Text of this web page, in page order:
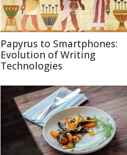
Papyrus to Smartphones:
Evolution of Writing
Technologies